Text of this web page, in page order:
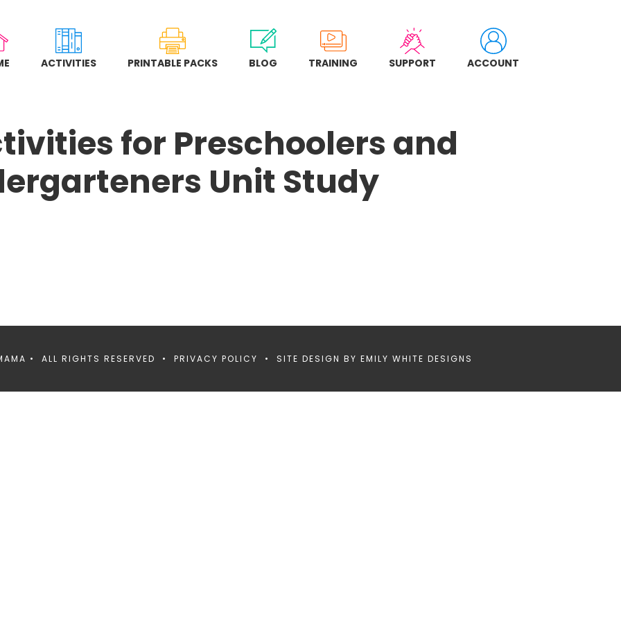
ACTIVITIES PRINTABLE PACKS BLOG TRAINING SUPPORT ACCOUNT
for Preschoolers and
Unit Study
• ALL RIGHTS RESERVED • PRIVACY POLICY • SITE DESIGN BY EMILY WHITE DESIGNS